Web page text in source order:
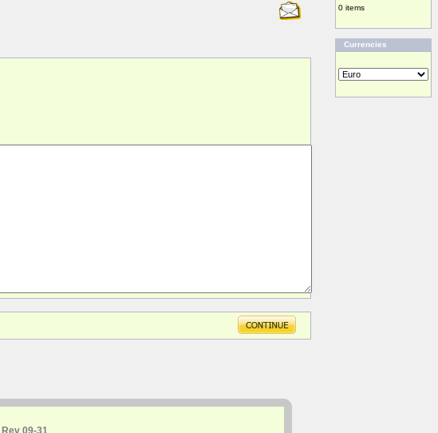
0 items
Currencies
Rev 09-31